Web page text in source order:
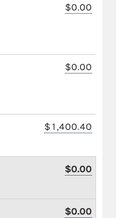
$0.00
$0.00
$1,400.40
$0.00
$0.00